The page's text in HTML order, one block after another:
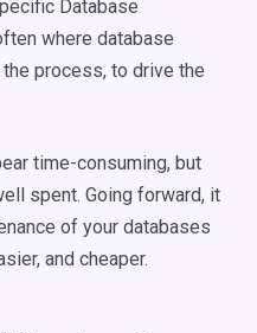
Database
where database
process, to drive the
time-consuming, but
spent. Going forward, it
of your databases
and cheaper.